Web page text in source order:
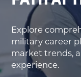
Explore
military career
market trends,
experience.